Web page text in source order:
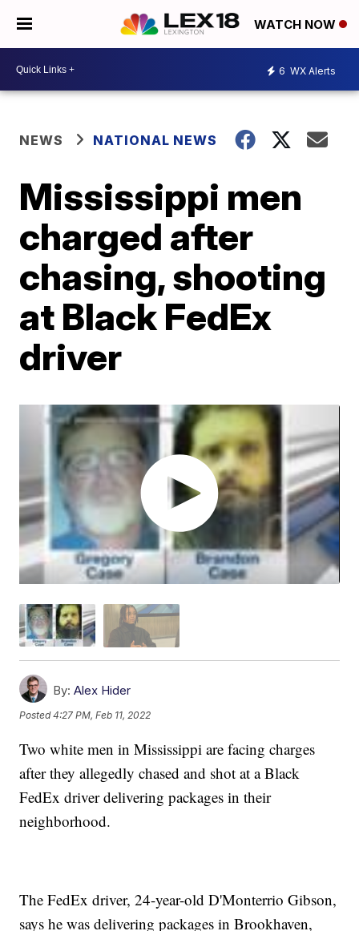
WATCH NOW
6 WX Alerts
NEWS NATIONAL NEWS
Mississippi men
charged after
chasing, shooting
at Black FedEx
driver
By: Alex Hider
Posted4:27 PM, Feb 11, 2022
Two white men in Mississippi are facing charges
after they allegedly chased and shot at a Black
FedEx driver delivering packages in their
neighborhood.
The FedEx driver, 24-year-old D'Monterrio Gibson,
says he was delivering packages in Brookhaven,